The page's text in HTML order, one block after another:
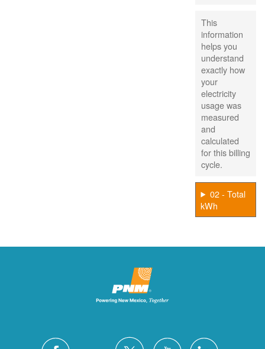
This
information
helps you
understand
exactly how
your
electricity
usage was
measured
and
calculated
for this billing
cycle.
02 - Total
kWh